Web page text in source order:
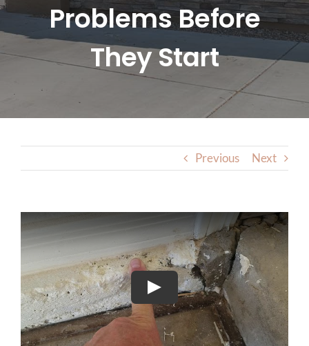
LOCATIONS
BLOG
Problems Before
They Start
Previous Next